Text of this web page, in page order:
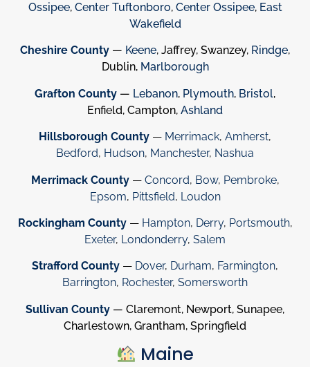
Ossipee, Center Tuftonboro, Center Ossipee, East
Wakefield
Cheshire County — Keene, Jaffrey, Swanzey, Rindge,
Dublin, Marlborough
Grafton County — Lebanon, Plymouth, Bristol,
Enfield, Campton, Ashland
Hillsborough County — Merrimack, Amherst,
Bedford, Hudson, Manchester, Nashua
Merrimack County— Concord, Bow, Pembroke,
Epsom, Pittsfield, Loudon
Rockingham County— Hampton, Derry, Portsmouth,
Exeter, Londonderry, Salem
Strafford County — Dover, Durham, Farmington,
Barrington, Rochester, Somersworth
Sullivan County — Claremont, Newport, Sunapee,
Charlestown, Grantham, Springfield
Maine